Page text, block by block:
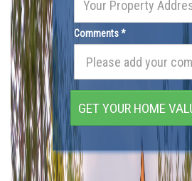
Comments *
GET YOUR HOME